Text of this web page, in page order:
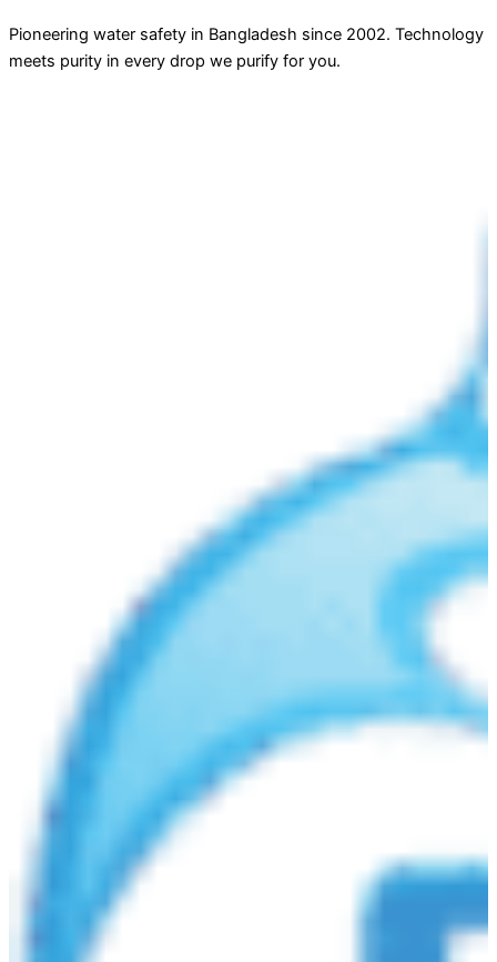
Pioneering water safety in Bangladesh since 2002. Technology
meets purity in every drop we purify for you.